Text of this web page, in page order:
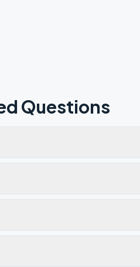
Questions